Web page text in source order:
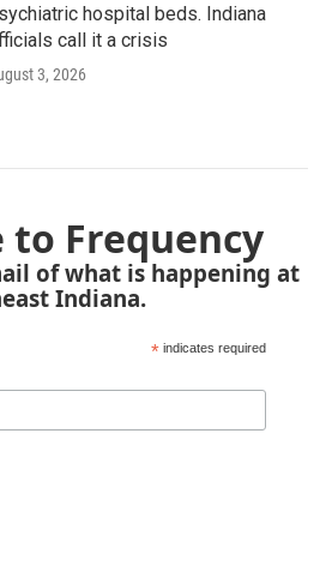
hospital beds. Indiana
call it a crisis
3, 2026
to Frequency
of what is happening at
Indiana.
* indicates required